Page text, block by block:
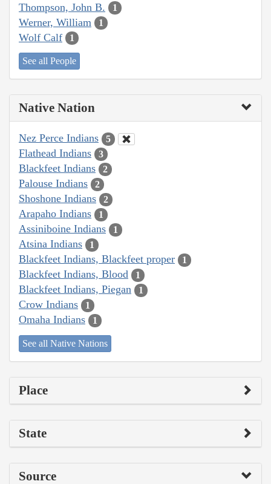
Thompson, John B. 1
Werner, William 1
Wolf Calf 1
See all People
Native Nation
Nez Perce Indians 5
Flathead Indians 3
Blackfeet Indians 2
Palouse Indians 2
Shoshone Indians 2
Arapaho Indians 1
Assiniboine Indians 1
Atsina Indians 1
Blackfeet Indians, Blackfeet proper 1
Blackfeet Indians, Blood 1
Blackfeet Indians, Piegan 1
Crow Indians 1
Omaha Indians 1
See all Native Nations
Place
State
Source